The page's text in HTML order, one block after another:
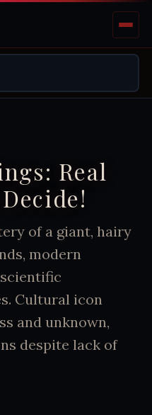
Real
of a giant, hairy
modern
Cultural icon
and unknown,
despite lack of